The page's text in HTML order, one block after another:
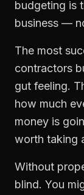
budgeting is
business —
The most
contractors
gut feeling.
how much
money is
worth taking
Without
blind. You